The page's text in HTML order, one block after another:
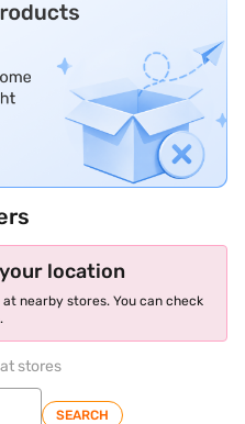
location
nearby stores. You can check
stores
SEARCH